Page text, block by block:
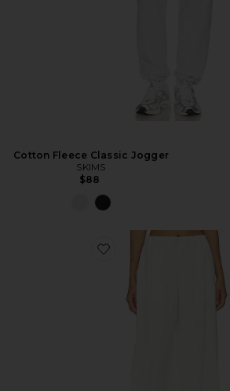
Cotton Fleece Classic Jogger
SKIMS
$88